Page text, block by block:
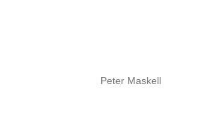
Peter Maskell